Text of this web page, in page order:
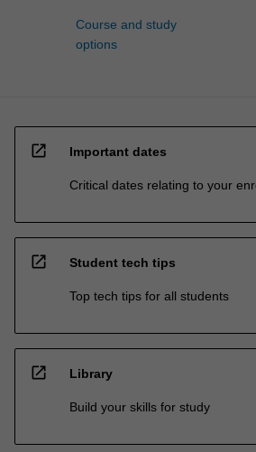
Course and study
options
open_in_new Important dates
Critical dates relating to your
open_in_new Student tech tips
Top tech tips for all students
open_in_new Library
Build your skills for study